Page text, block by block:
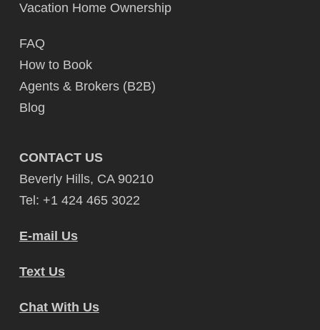
Vacation Home Ownership
FAQ
How to Book
Agents & Brokers (B2B)
Blog
CONTACT US
Beverly Hills, CA 90210
Tel: +1 424 465 3022
E-mail Us
Text Us
Chat With Us